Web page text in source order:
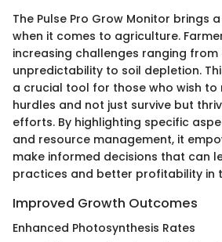
The Pulse Pro Grow Monitor brings
when it comes to agriculture.
increasing challenges ranging
unpredictability to soil depletion.
a crucial tool for those who wish to
hurdles and not just survive but
efforts. By highlighting specific
and resource management, it
make informed decisions that can
practices and better profitability in
Improved Growth Outcomes
Enhanced Photosynthesis Rates